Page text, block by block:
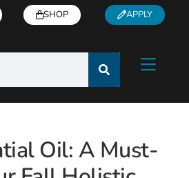
SHOP APPLY
Oil: A Must-